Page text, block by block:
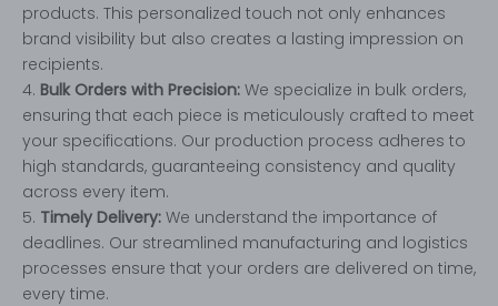
products. This personalized touch not only enhances
brand visibility but also creates a lasting impression on
recipients.
4. Bulk Orders with Precision: We specialize in bulk orders,
ensuring that each piece is meticulously crafted to meet
your specifications. Our production process adheres to
high standards, guaranteeing consistency and quality
across every item.
5. Timely Delivery: We understand the importance of
deadlines. Our streamlined manufacturing and logistics
processes ensure that your orders are delivered on time,
every time.